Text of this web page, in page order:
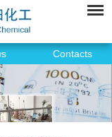
Contacts